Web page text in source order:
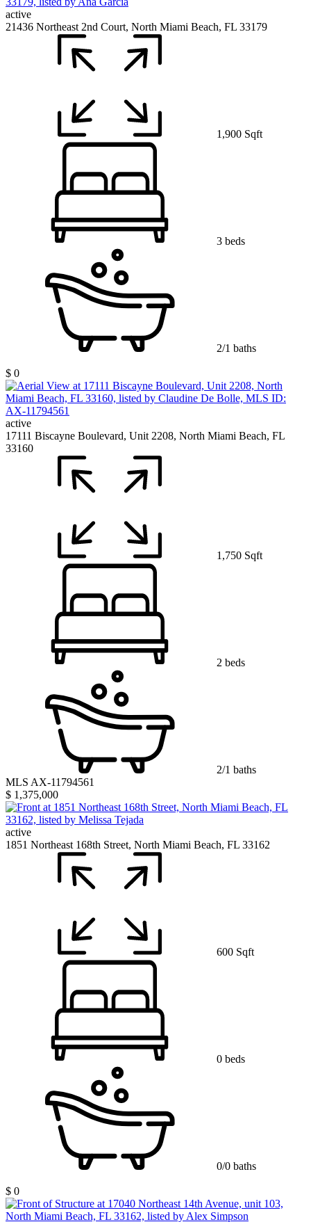
active
21436 Northeast 2nd Court, North Miami Beach, FL 33179
1,900 Sqft
3 beds
2/1 baths
$ 0
active
17111 Biscayne Boulevard, Unit 2208, North Miami Beach, FL
33160
1,750 Sqft
2 beds
2/1 baths
MLS AX-11794561
$ 1,375,000
active
1851 Northeast 168th Street, North Miami Beach, FL 33162
600 Sqft
0 beds
0/0 baths
$ 0